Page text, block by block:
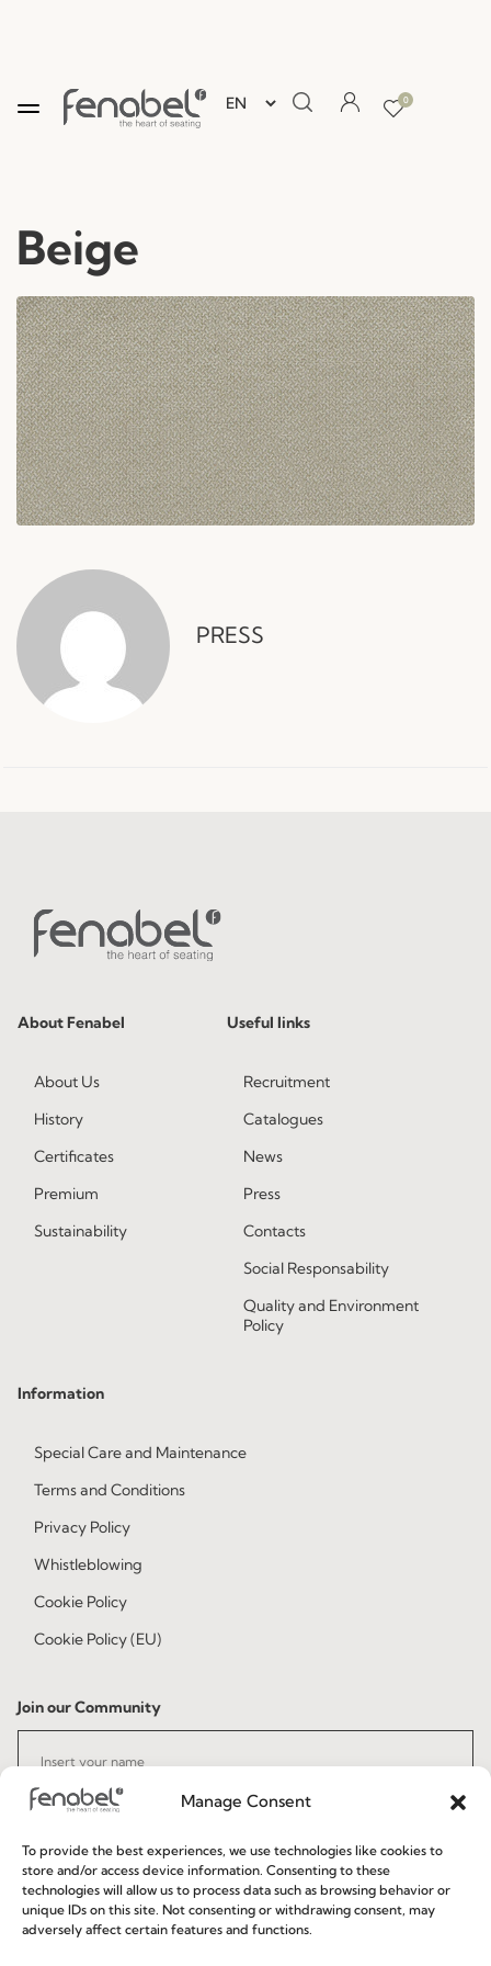
Manage Consent
To provide the best experiences, we use technologies like cookies to
store and/or access device information. Consenting to these
technologies will allow us to process data such as browsing behavior or
unique IDs on this site. Not consenting or withdrawing consent, may
adversely affect certain features and functions.
0
Beige
PRESS
About Fenabel
About Us
History
Certificates
Premium
Sustainability
Useful links
Recruitment
Catalogues
News
Press
Contacts
Social Responsability
Quality and Environment
Policy
Information
Special Care and Maintenance
Terms and Conditions
Privacy Policy
Whistleblowing
Cookie Policy
Cookie Policy (EU)
Join our Community
I've read and accept the Privacy Policy